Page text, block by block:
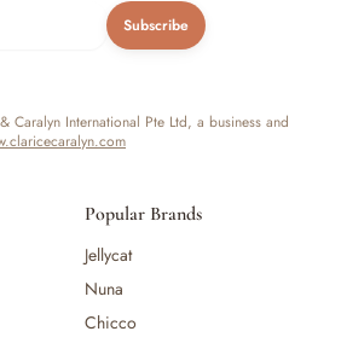
Snacks & FormulaSubscribe
Caralyn International Pte Ltd, a business and
Popular Brands
Jellycat
Nuna
Chicco